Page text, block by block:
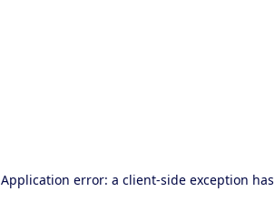
Application error: a client-side exception